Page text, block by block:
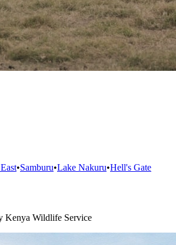
•Samburu•Lake Nakuru•Hell's Gate
Kenya Wildlife Service